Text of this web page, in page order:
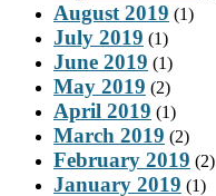
August 2019 (1)
July 2019 (1)
June 2019 (1)
May 2019 (2)
April 2019 (1)
March 2019 (2)
February 2019 (2)
January 2019 (1)